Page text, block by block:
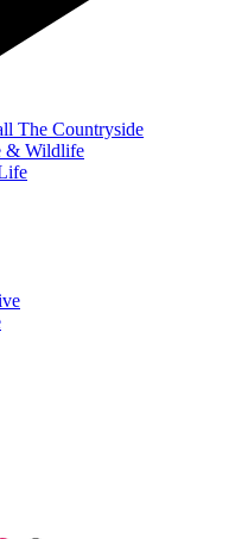
The Countryside
& Wildlife